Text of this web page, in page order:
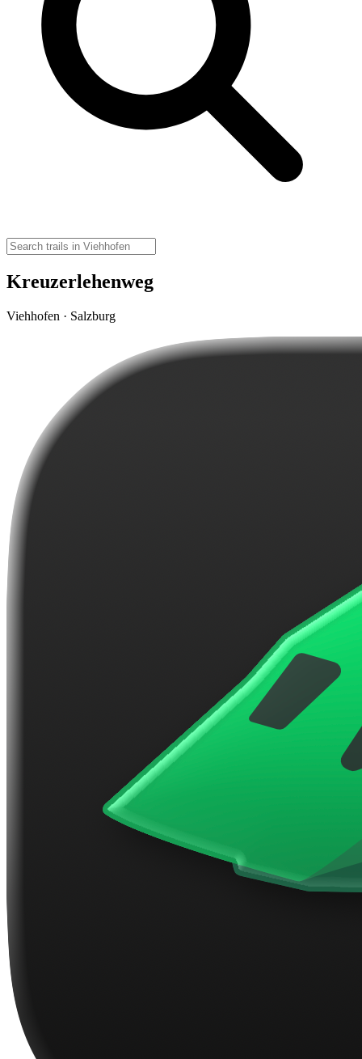
Kreuzerlehenweg
Viehhofen · Salzburg